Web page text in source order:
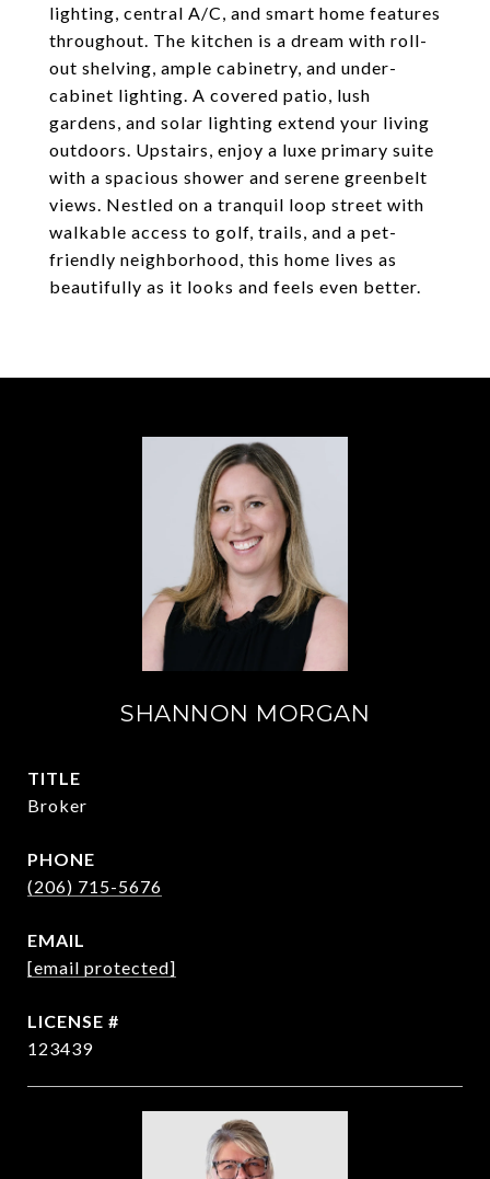
lighting, central A/C, and smart home features
throughout. The kitchen is a dream with roll-
out shelving, ample cabinetry, and under-
cabinet lighting. A covered patio, lush
gardens, and solar lighting extend your living
outdoors. Upstairs, enjoy a luxe primary suite
with a spacious shower and serene greenbelt
views. Nestled on a tranquil loop street with
walkable access to golf, trails, and a pet-
friendly neighborhood, this home lives as
beautifully as it looks and feels even better.
SHANNON MORGAN
TITLE
Broker
PHONE
(206) 715-5676
EMAIL
[email protected]
123439